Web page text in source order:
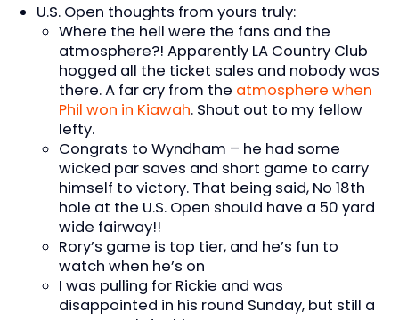
U.S. Open thoughts from yours truly:
Where the hell were the fans and the
atmosphere?! Apparently LA Country Club
hogged all the ticket sales and nobody was
there. A far cry from the atmosphere when
Phil won in Kiawah. Shout out to my fellow
lefty.
Congrats to Wyndham – he had some
wicked par saves and short game to carry
himself to victory. That being said, No 18th
hole at the U.S. Open should have a 50 yard
wide fairway!!
Rory’s game is top tier, and he’s fun to
watch when he’s on
I was pulling for Rickie and was
disappointed in his round Sunday, but still a